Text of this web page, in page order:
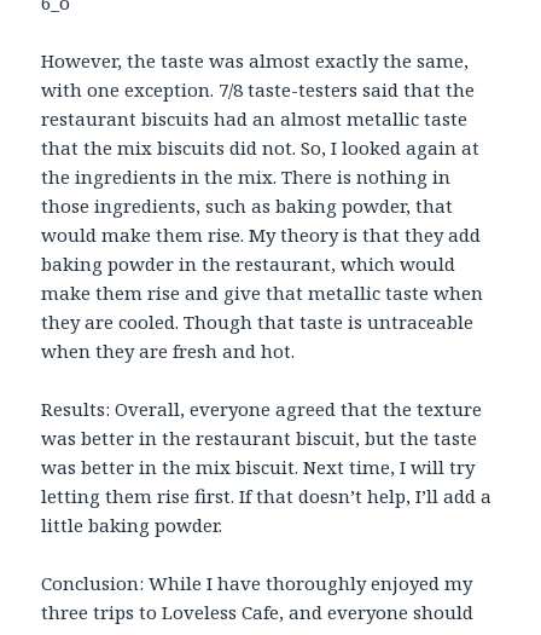
However, the taste was almost exactly the same,
with one exception. 7/8 taste-testers said that the
restaurant biscuits had an almost metallic taste
that the mix biscuits did not. So, I looked again at
the ingredients in the mix. There is nothing in
those ingredients, such as baking powder, that
would make them rise. My theory is that they add
baking powder in the restaurant, which would
make them rise and give that metallic taste when
they are cooled. Though that taste is untraceable
when they are fresh and hot.
Results: Overall, everyone agreed that the texture
was better in the restaurant biscuit, but the taste
was better in the mix biscuit. Next time, I will try
letting them rise first. If that doesn’t help, I’ll add a
little baking powder.
Conclusion: While I have thoroughly enjoyed my
three trips to Loveless Cafe, and everyone should